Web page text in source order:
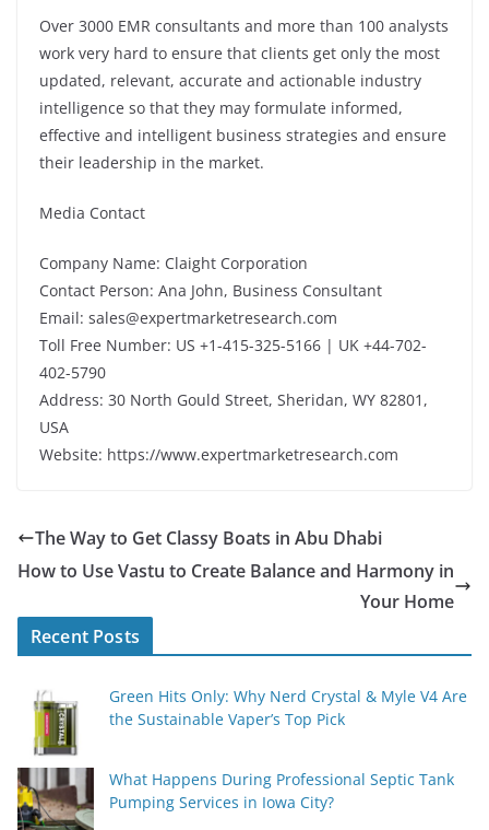
Over 3000 EMR consultants and more than 100 analysts
work very hard to ensure that clients get only the most
updated, relevant, accurate and actionable industry
intelligence so that they may formulate informed,
effective and intelligent business strategies and ensure
their leadership in the market.
Media Contact
Company Name: Claight Corporation
Contact Person: Ana John, Business Consultant
Email: sales@expertmarketresearch.com
Toll Free Number: US +1-415-325-5166 | UK +44-702-
402-5790
Address: 30 North Gould Street, Sheridan, WY 82801,
USA
Website: https://www.expertmarketresearch.com
The Way to Get Classy Boats in Abu Dhabi
How to Use Vastu to Create Balance and Harmony in
Your Home
Recent Posts
Green Hits Only: Why Nerd Crystal & Myle V4 Are
the Sustainable Vaper’s Top Pick
What Happens During Professional Septic Tank
Pumping Services in Iowa City?